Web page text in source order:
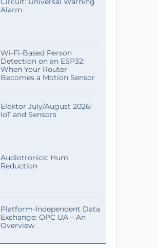
Alarm
Wi-Fi-Based Person
Detection on an ESP32:
When Your Router
Becomes a Motion Sensor
Elektor July/August 2026:
IoT and Sensors
Audiotronics: Hum
Reduction
Platform-Independent Data
Exchange: OPC UA – An
Overview